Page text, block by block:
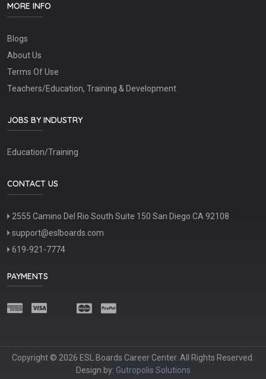
MORE INFO
Blogs
About Us
Terms Of Use
Teachers/Education, Training & Development
JOBS BY INDUSTRY
Education/Training
CONTACT US
2555 Camino Del Rio South Suite 150 San Diego CA 92108
support@eslboards.com
619-921-7774
PAYMENTS
Copyright © 2026 ESL Boards Career Center. All Rights Reserved.
Design by: Gutropolis Solutions